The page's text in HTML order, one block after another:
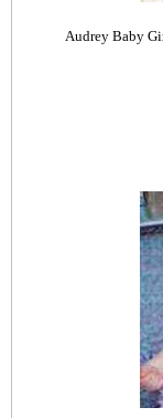
Audrey Baby